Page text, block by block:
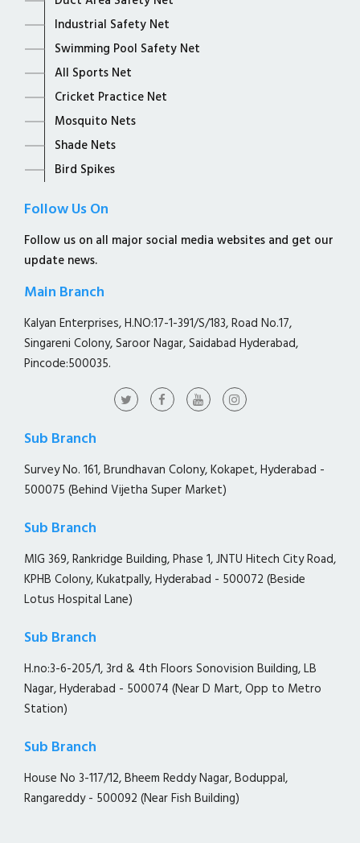
Industrial Safety Net
Swimming Pool Safety Net
All Sports Net
Cricket Practice Net
Mosquito Nets
Shade Nets
Bird Spikes
Follow Us On
Follow us on all major social media websites and get our
update news.
Main Branch
Kalyan Enterprises, H.NO:17-1-391/S/183, Road No.17,
Singareni Colony, Saroor Nagar, Saidabad Hyderabad,
Pincode:500035.
Sub Branch
Survey No. 161, Brundhavan Colony, Kokapet, Hyderabad -
500075 (Behind Vijetha Super Market)
Sub Branch
MIG 369, Rankridge Building, Phase 1, JNTU Hitech City Road,
KPHB Colony, Kukatpally, Hyderabad - 500072 (Beside
Lotus Hospital Lane)
Sub Branch
H.no:3-6-205/1, 3rd & 4th Floors Sonovision Building, LB
Nagar, Hyderabad - 500074 (Near D Mart, Opp to Metro
Station)
Sub Branch
House No 3-117/12, Bheem Reddy Nagar, Boduppal,
Rangareddy - 500092 (Near Fish Building)